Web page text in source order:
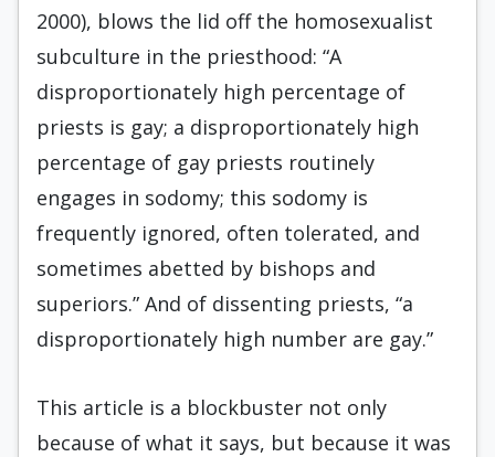
2000), blows the lid off the homosexualist
subculture in the priesthood: “A
disproportionately high percentage of
priests is gay; a disproportionately high
percentage of gay priests routinely
engages in sodomy; this sodomy is
frequently ignored, often tolerated, and
sometimes abetted by bishops and
superiors.” And of dissenting priests, “a
disproportionately high number are gay.”
This article is a blockbuster not only
because of what it says, but because it was